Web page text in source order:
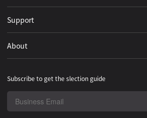
Support
About
Subscribe to get the slection guide